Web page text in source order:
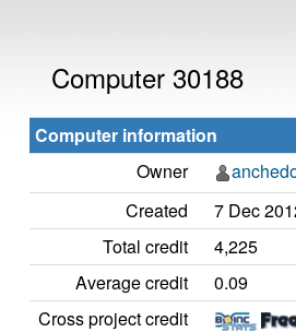
Computer 30188
Computer information
Owner
Created
7 Dec
Total credit
4,225
Average credit
0.09
Cross project credit